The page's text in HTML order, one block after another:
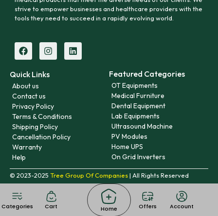
strive to empower businesses and healthcare providers with the
tools they need to succeed in a rapidly evolving world.
Quick Links
About us
Contact us
Privacy Policy
Terms & Conditions
Shipping Policy
Cancellation Policy
Warranty
Help
Featured Categories
OT Equipments
Medical Furniture
Dental Equipment
Lab Equipments
Ultrasound Machine
PV Modules
Home UPS
On Grid Inverters
© 2023-2025 Tree Group Of Companies| All Rights Reserved
Categories Cart Home Offers Account